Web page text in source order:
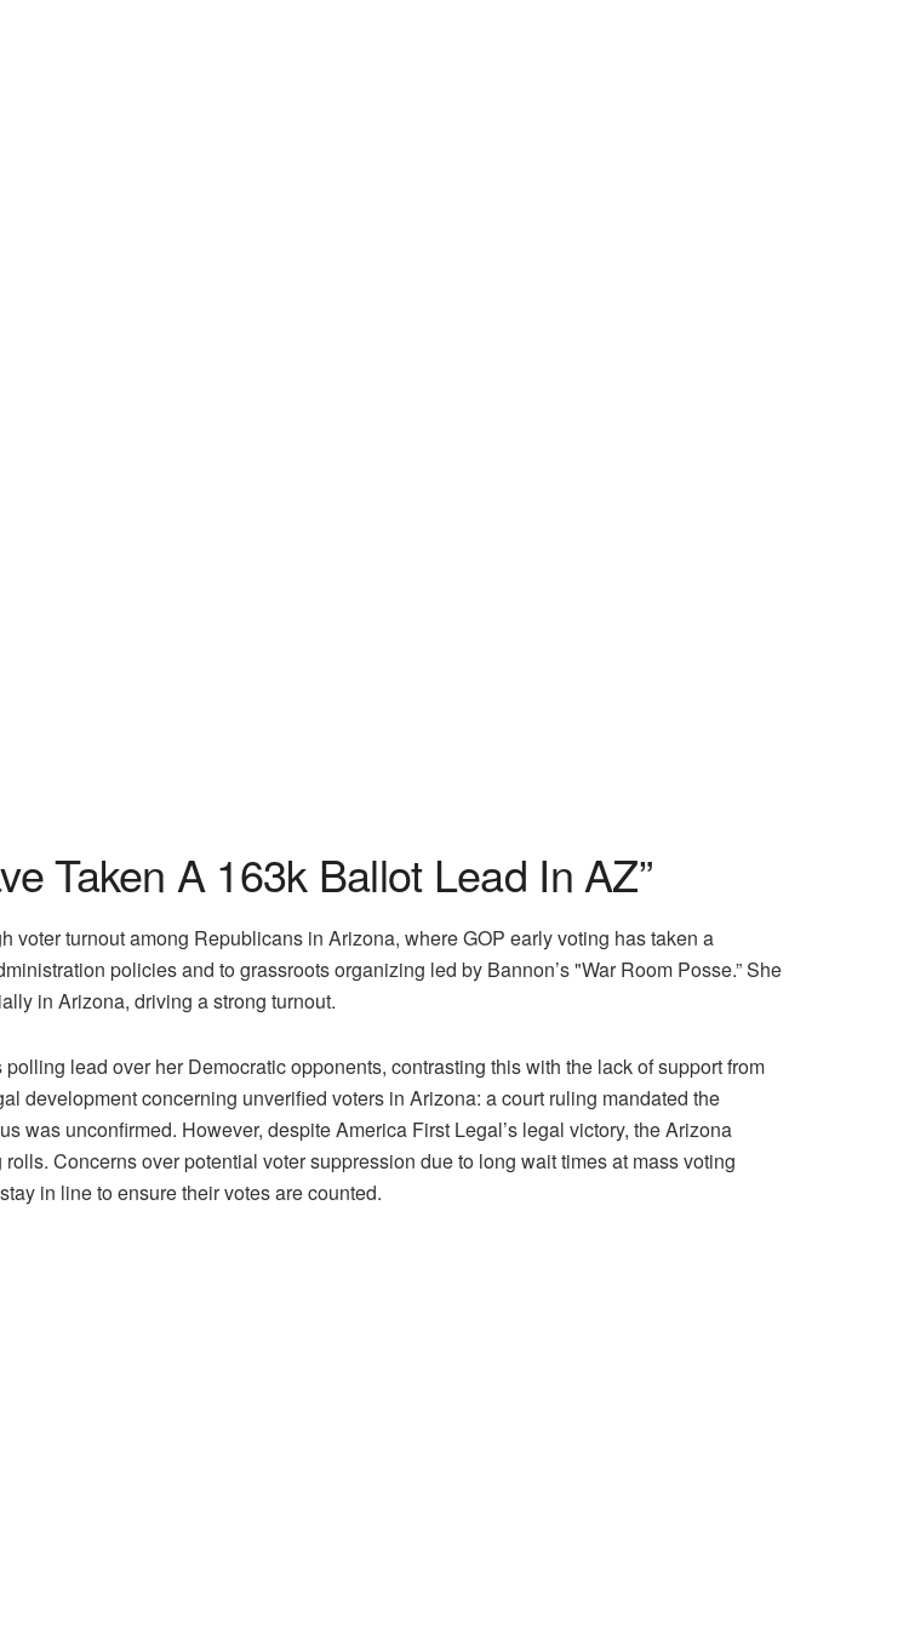
Taken A 163k Ballot Lead In AZ”
turnout among Republicans in Arizona, where GOP early voting has taken a
policies and to grassroots organizing led by Bannon’s "War Room Posse.” She
in Arizona, driving a strong turnout.
lead over her Democratic opponents, contrasting this with the lack of support from
development concerning unverified voters in Arizona: a court ruling mandated the
was unconfirmed. However, despite America First Legal’s legal victory, the Arizona
Concerns over potential voter suppression due to long wait times at mass voting
in line to ensure their votes are counted.